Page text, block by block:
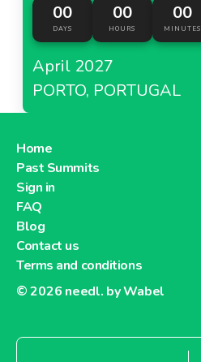
00
DAYS
00
HOURS
00
MINUTES
April 2027
PORTO, PORTUGAL
Home
Past Summits
Sign in
FAQ
Blog
Contact us
Terms and conditions
© 2026 needl. by Wabel